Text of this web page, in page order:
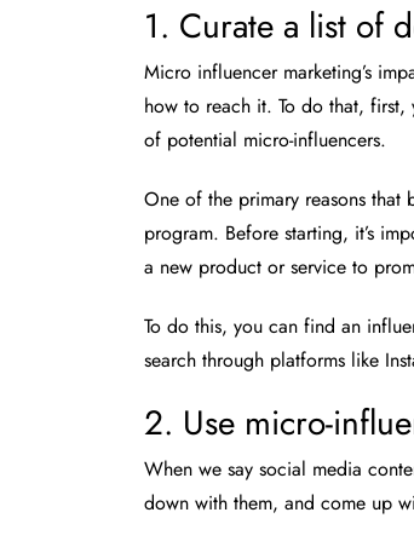
1. Curate a list of
Micro influencer marketing’s
how to reach it. To do that, first,
of potential micro-influencers.
One of the primary reasons that
program. Before starting, it’s
a new product or service to
To do this, you can find an
search through platforms like
2. Use micro-
When we say social media
down with them, and come up